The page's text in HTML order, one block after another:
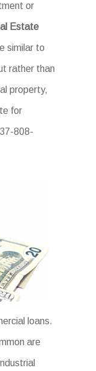
or
Estate
similar to
rather than
property,
for
808-
loans.
are